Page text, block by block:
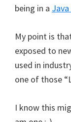
being in a
My point is
exposed to
used in
one of those
I know this